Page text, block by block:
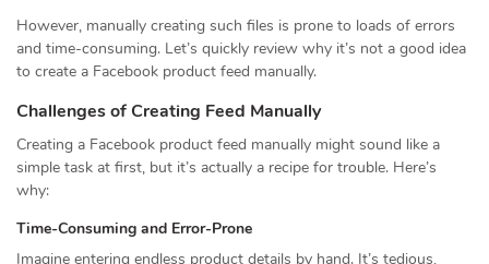
However, manually creating such files is prone to loads of errors
and time-consuming. Let’s quickly review why it’s not a good idea
to create a Facebook product feed manually.
Challenges of Creating Feed Manually
Creating a Facebook product feed manually might sound like a
simple task at first, but it’s actually a recipe for trouble. Here’s
why:
Time-Consuming and Error-Prone
Imagine entering endless product details by hand. It’s tedious,